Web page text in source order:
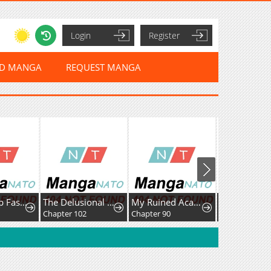
Login Register
MANGA REQUEST MANGA
Leveling Up Fast With Divine Measurement Skills The Delusional Hunter In Another World
Chapter 102
My Ruined Academy
Chapter 90